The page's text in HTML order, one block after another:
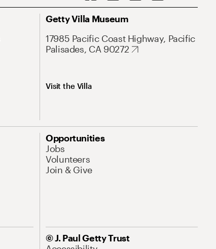
Getty Villa Museum
17985 Pacific Coast Highway, Pacific
Palisades, CA 90272
Visit the Villa
Opportunities
Jobs
Volunteers
Join & Give
© J. Paul Getty Trust